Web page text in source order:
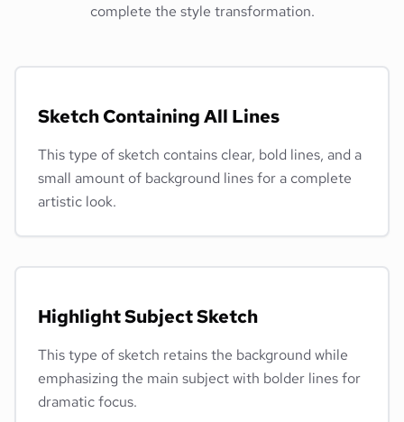
complete the style transformation.
Sketch Containing All Lines
This type of sketch contains clear, bold lines, and a
small amount of background lines for a complete
artistic look.
Highlight Subject Sketch
This type of sketch retains the background while
emphasizing the main subject with bolder lines for
dramatic focus.